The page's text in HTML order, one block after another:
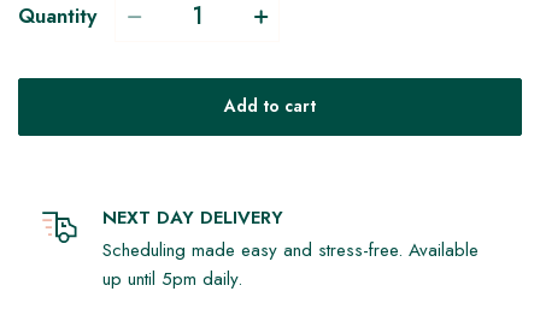
Quantity
Add to cart
NEXT DAY DELIVERY
Scheduling made easy and stress-free. Available
up until 5pm daily.